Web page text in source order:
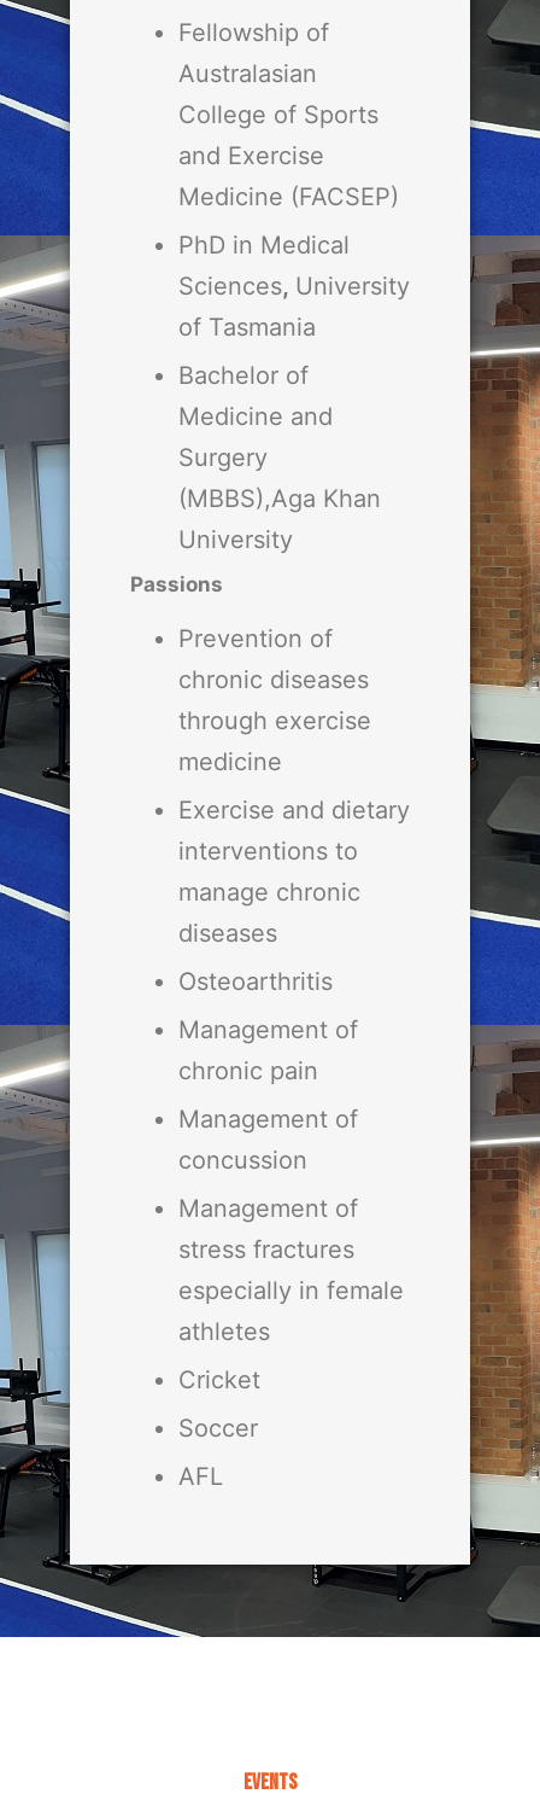
Fellowship of
Australasian
College of Sports
and Exercise
Medicine (FACSEP)
PhD in Medical
Sciences, University
of Tasmania
Bachelor of
Medicine and
Surgery
(MBBS),Aga Khan
University
Passions
Prevention of
chronic diseases
through exercise
medicine
Exercise and dietary
interventions to
manage chronic
diseases
Osteoarthritis
Management of
chronic pain
Management of
concussion
Management of
stress fractures
especially in female
athletes
Cricket
Soccer
AFL
Events